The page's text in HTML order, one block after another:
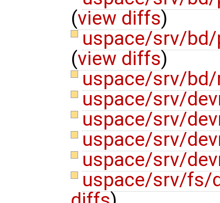
(view diffs)
uspace/srv/
(view diffs)
uspace/srv/
uspace/srv/
uspace/srv/
uspace/srv/
uspace/srv/
uspace/srv/fs/